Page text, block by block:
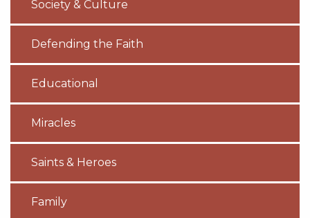
Society & Culture
Defending the Faith
Educational
Miracles
Saints & Heroes
Family